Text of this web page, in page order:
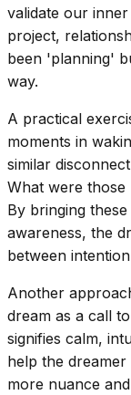
validate our
project,
been 'planning'
way.
A practical
moments in
similar
What were those
By bringing
awareness, the
between
Another
dream as a call
signifies calm,
help the
more nuance